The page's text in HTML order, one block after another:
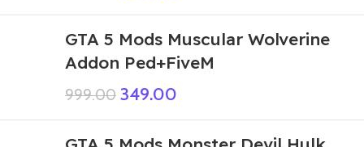
GTA 5 Mods Muscular Wolverine
Addon Ped+FiveM
999.00 349.00